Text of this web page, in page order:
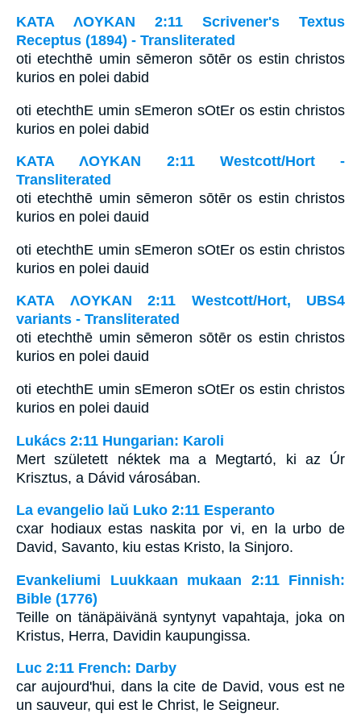
ΚΑΤΑ ΛΟΥΚΑΝ 2:11 Scrivener's Textus
Receptus (1894) - Transliterated
oti etechthē umin sēmeron sōtēr os estin christos
kurios en polei dabid
oti etechthE umin sEmeron sOtEr os estin christos
kurios en polei dabid
ΚΑΤΑ ΛΟΥΚΑΝ 2:11 Westcott/Hort -
Transliterated
oti etechthē umin sēmeron sōtēr os estin christos
kurios en polei dauid
oti etechthE umin sEmeron sOtEr os estin christos
kurios en polei dauid
ΚΑΤΑ ΛΟΥΚΑΝ 2:11 Westcott/Hort, UBS4
variants - Transliterated
oti etechthē umin sēmeron sōtēr os estin christos
kurios en polei dauid
oti etechthE umin sEmeron sOtEr os estin christos
kurios en polei dauid
Lukács 2:11 Hungarian: Karoli
Mert született néktek ma a Megtartó, ki az Úr
Krisztus, a Dávid városában.
La evangelio laŭ Luko 2:11 Esperanto
cxar hodiaux estas naskita por vi, en la urbo de
David, Savanto, kiu estas Kristo, la Sinjoro.
Evankeliumi Luukkaan mukaan 2:11 Finnish:
Bible (1776)
Teille on tänäpäivänä syntynyt vapahtaja, joka on
Kristus, Herra, Davidin kaupungissa.
Luc 2:11 French: Darby
car aujourd'hui, dans la cite de David, vous est ne
un sauveur, qui est le Christ, le Seigneur.